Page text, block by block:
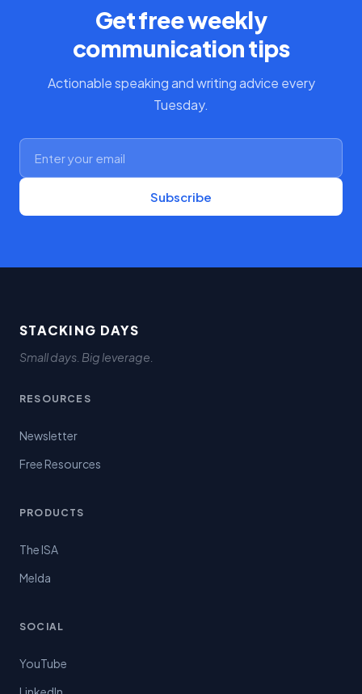
Get free weekly
communication tips
Actionable speaking and writing advice every
Tuesday.
Subscribe
STACKING DAYS
Small days. Big leverage.
RESOURCES
Newsletter
Free Resources
PRODUCTS
The ISA
Melda
SOCIAL
YouTube